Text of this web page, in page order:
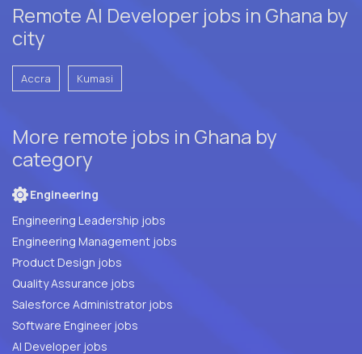
Remote AI Developer jobs in Ghana by
city
Accra Kumasi
More remote jobs in Ghana by
category
Engineering
Engineering Leadership jobs
Engineering Management jobs
Product Design jobs
Quality Assurance jobs
Salesforce Administrator jobs
Software Engineer jobs
AI Developer jobs